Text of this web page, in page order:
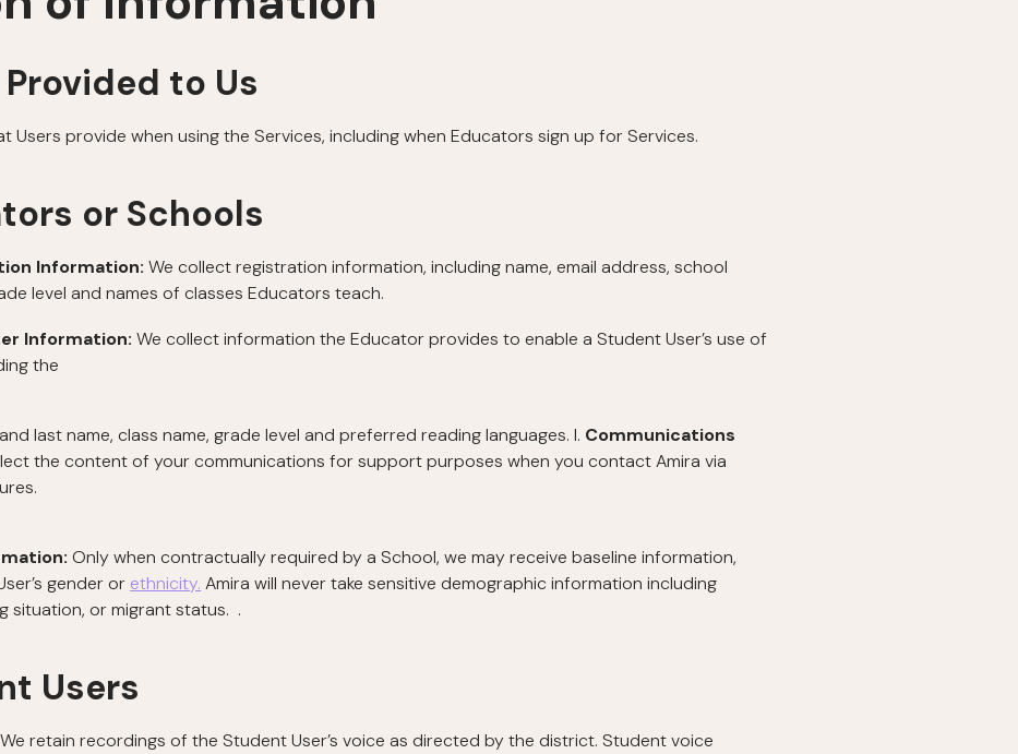
to Us
Users provide when using the Services, including when Educators sign up for Services.
or Schools
Information:We collect registration information, including name, email address, school
level and names of classes Educators teach.
Information:We collect information the Educator provides to enable a Student User’s use of
the
last name, class name, grade level and preferred reading languages. l. Communications
the content of your communications for support purposes when you contact Amira via
Only when contractually required by a School, we may receive baseline information,
gender or ethnicity. Amira will never take sensitive demographic information including
situation, or migrant status. .
Users
retain recordings of the Student User’s voice as directed by the district. Student voice